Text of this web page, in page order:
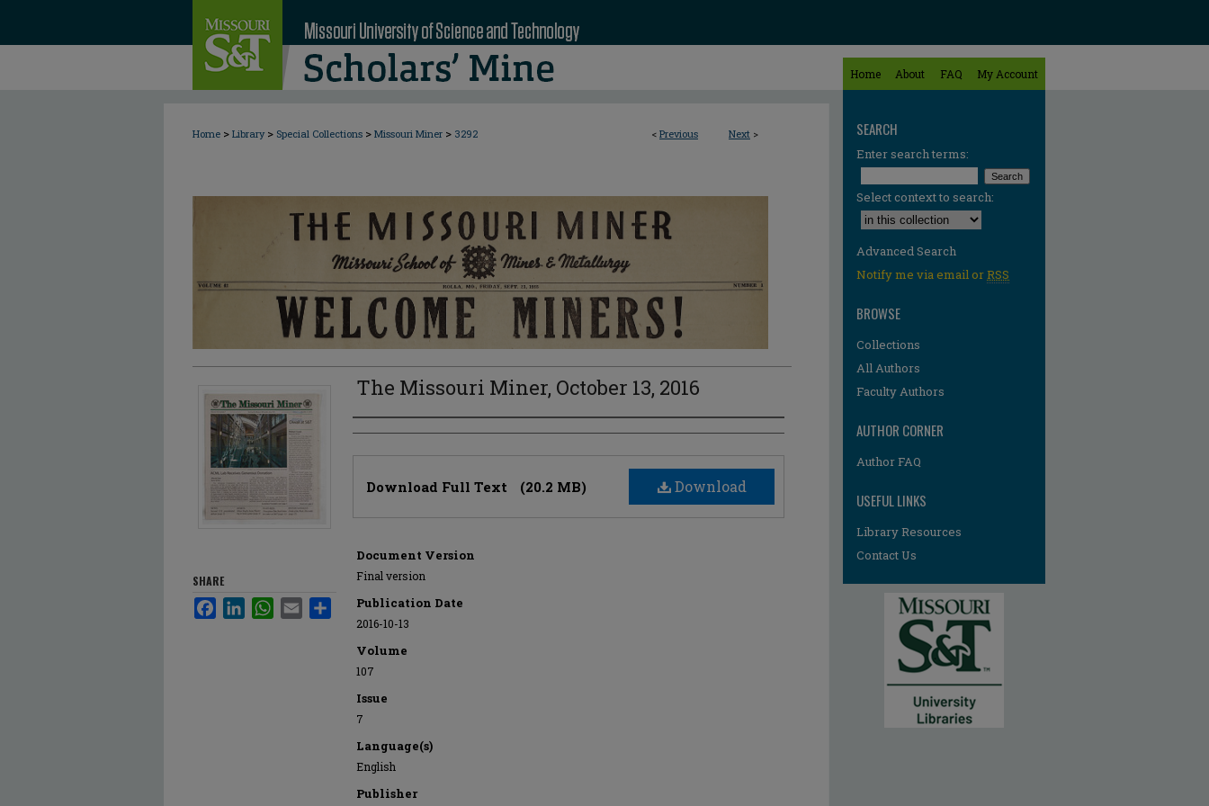
Home About FAQ My Account
< Previous Next >
Home > Library > Special Collections > Missouri Miner > 3292
The Missouri Miner, October 13, 2016
Authors
Download
Download Full Text (20.2 MB)
Document Version
Final version
Publication Date
2016-10-13
Volume
107
Issue
7
Language(s)
English
Publisher
SHARE
FacebookLinkedInWhatsApp
Email Share
SEARCH
Enter search terms:
Select context to search:
Advanced Search
Notify me via email orRSS
BROWSE
Collections
All Authors
Faculty Authors
AUTHOR CORNER
Author FAQ
USEFUL LINKS
Library Resources
Contact Us